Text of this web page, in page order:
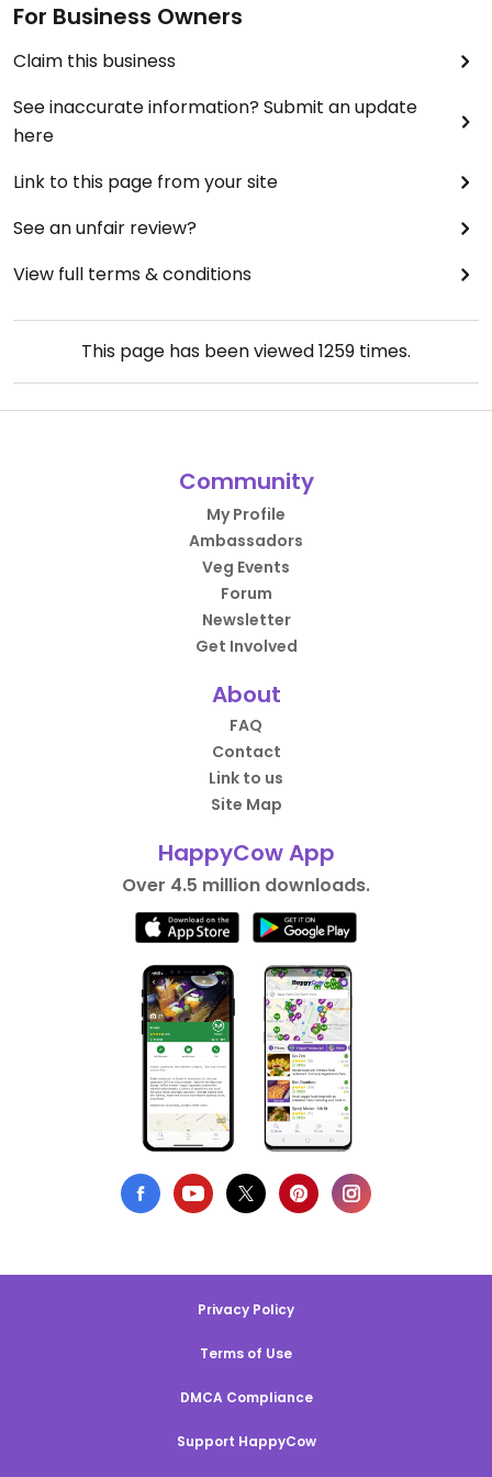
For Business Owners
Claim this business
See inaccurate information? Submit an update
here
Link to this page from your site
See an unfair review?
View full terms & conditions
This page has been viewed1259 times.
Community
My Profile
Ambassadors
Veg Events
Forum
Newsletter
Get Involved
About
FAQ
Contact
Link to us
Site Map
HappyCow App
Over 4.5 million downloads.
Privacy Policy
Terms of Use
DMCA Compliance
Support HappyCow